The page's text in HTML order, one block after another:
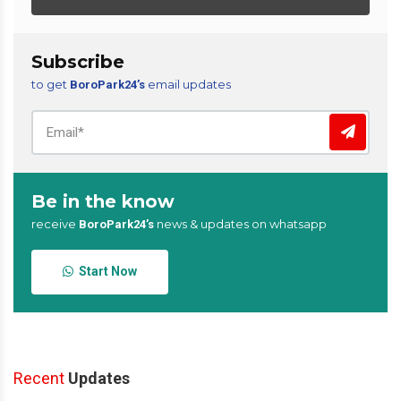
Subscribe
to get BoroPark24’s email updates
Be in the know
receive BoroPark24’s news & updates on whatsapp
Start Now
Recent Updates